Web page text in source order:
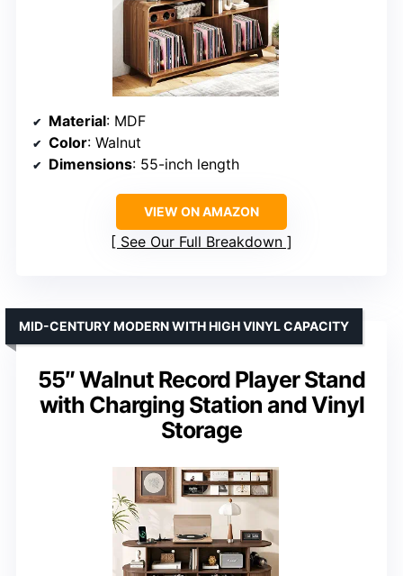
Material: MDF
Color: Walnut
Dimensions: 55-inch length
VIEW ON AMAZON
See Our Full Breakdown
55″ Walnut Record Player Stand
with Charging Station and Vinyl
Storage
MID-CENTURY MODERN WITH HIGH VINYL CAPACITY